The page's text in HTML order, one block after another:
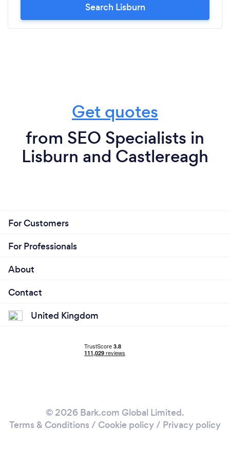
Search Lisburn
Get quotes
from SEO Specialists in
Lisburn and Castlereagh
For Customers
For Professionals
About
Contact
United Kingdom
© 2026 Bark.com Global Limited.
Terms & Conditions / Cookie policy/ Privacy policy